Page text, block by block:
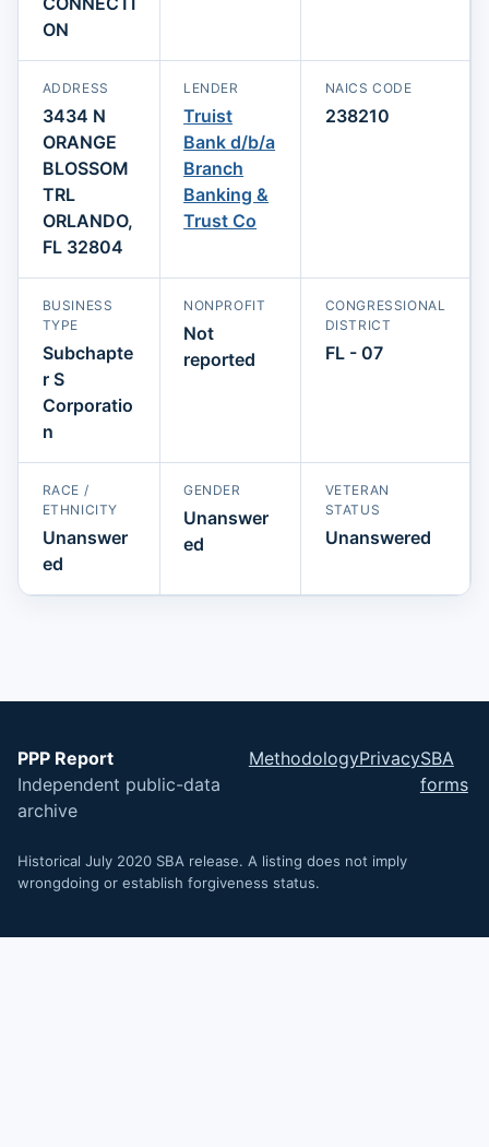
ON
ADDRESS
3434 N
ORANGE
BLOSSOM
TRL
ORLANDO,
FL 32804
LENDER
Truist
Bank d/b/a
Branch
Banking &
Trust Co
NAICS CODE
238210
BUSINESS
TYPE
Subchapte
r S
Corporatio
n
NONPROFIT
Not
reported
CONGRESSIONAL
DISTRICT
FL - 07
RACE /
ETHNICITY
Unanswer
ed
GENDER
Unanswer
ed
VETERAN
STATUS
Unanswered
PPP Report
Independent public-data
archive
MethodologyPrivacySBA
forms
Historical July 2020 SBA release. A listing does not imply
wrongdoing or establish forgiveness status.